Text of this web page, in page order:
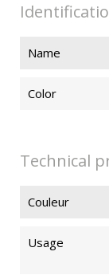
Name
Color
Technical
Couleur
Usage